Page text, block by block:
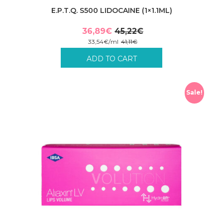
E.P.T.Q. S500 LIDOCAINE (1×1.1ML)
45,22€
Original
price
was:
36,89€
Current
price
is:
41,11€
33,54€/ml
Incl. VAT plus shipping costs.
ADD TO CART
Sale!